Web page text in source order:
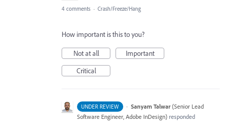
4 comments · Crash/Freeze/Hang
How important is this to you?
Not at all
Important
Critical
UNDER REVIEW · Sanyam Talwar (Senior Lead
Software Engineer, Adobe InDesign) responded